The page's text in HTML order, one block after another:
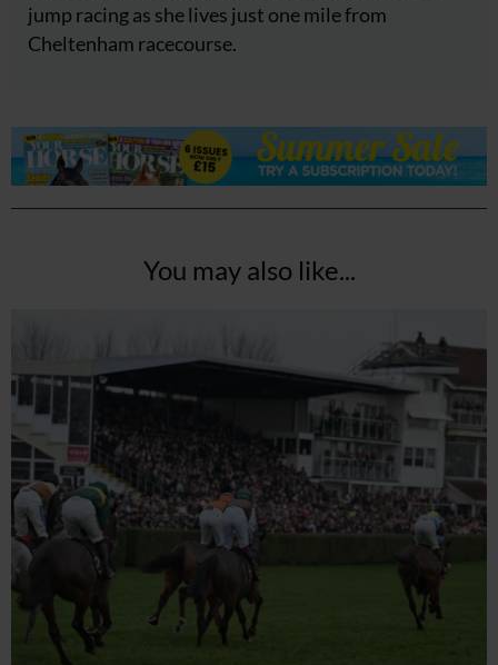
jump racing as she lives just one mile from
Cheltenham racecourse.
You may also like...